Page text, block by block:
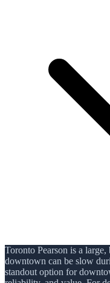
Toronto Pearson is a
downtown can be slow
standout option for